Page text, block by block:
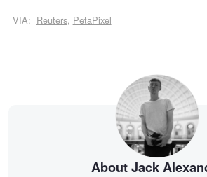
VIA: Reuters, PetaPixel
About Jack